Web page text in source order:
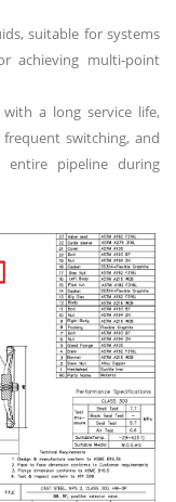
suitable for systems
achieving multi-point
a long service life,
switching, and
pipeline during